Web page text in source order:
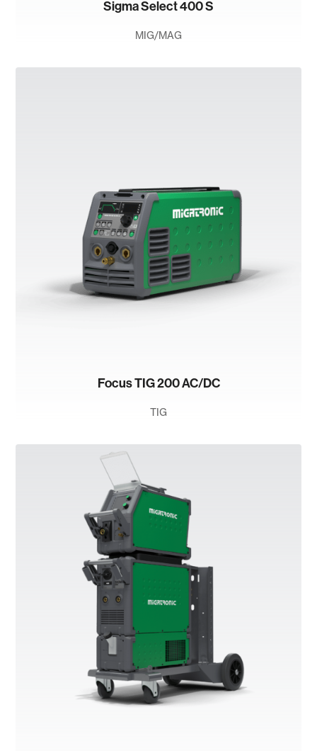
Sigma Select 400 S
MIG/MAG
Focus TIG 200 AC/DC
TIG